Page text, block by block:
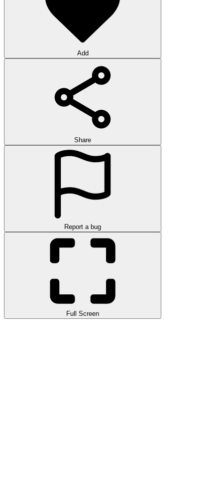
Add
Share
Report a bug
Full Screen